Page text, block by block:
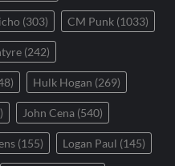
(303) CM Punk (1033)
(242)
Hulk Hogan (269)
John Cena (540)
(155) Logan Paul (145)